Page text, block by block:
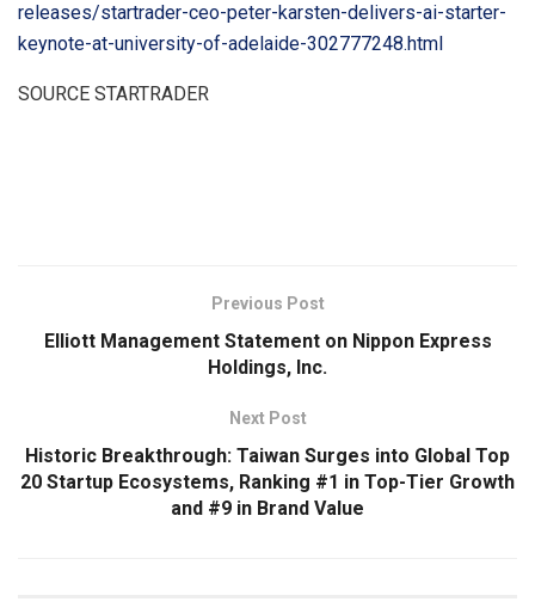
releases/startrader-ceo-peter-karsten-delivers-ai-starter-
keynote-at-university-of-adelaide-302777248.html
SOURCE STARTRADER
Previous Post
Elliott Management Statement on Nippon Express
Holdings, Inc.
Next Post
Historic Breakthrough: Taiwan Surges into Global Top
20 Startup Ecosystems, Ranking #1 in Top-Tier Growth
and #9 in Brand Value